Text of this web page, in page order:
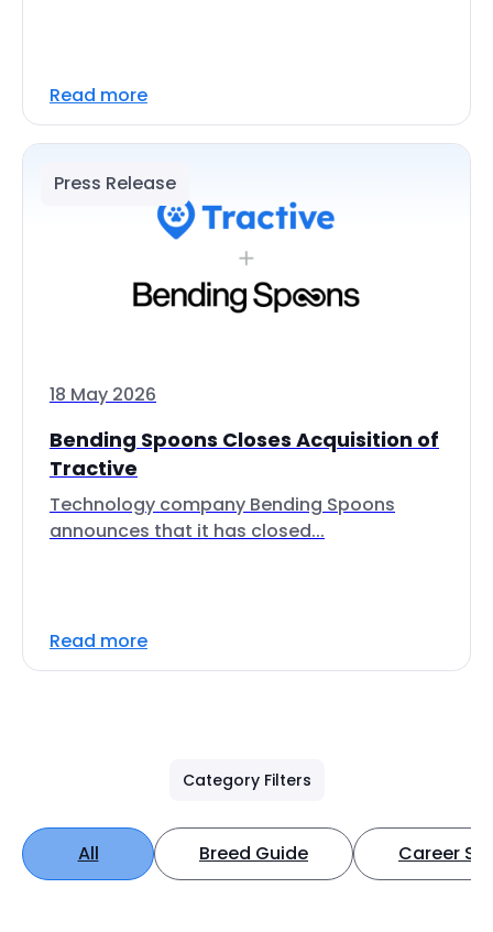
Read more
Press Release
18 May 2026
Bending Spoons Closes Acquisition of
Tractive
Technology company Bending Spoons
announces that it has closed...
Read more
Category Filters
All Breed Guide Career